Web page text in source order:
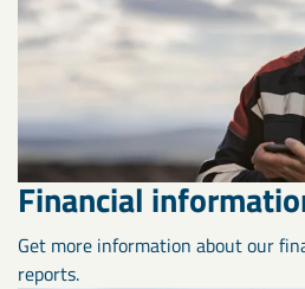
Financial
Get more information about our
reports.